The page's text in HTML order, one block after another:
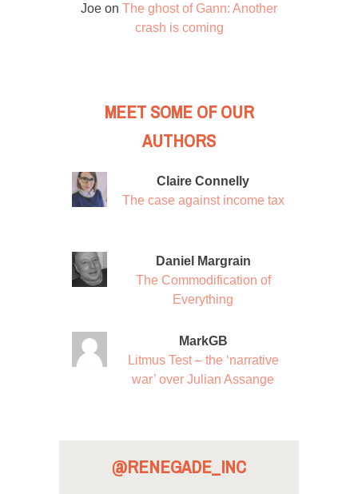
Joe on The ghost of Gann: Another
crash is coming
MEET SOME OF OUR
AUTHORS
Claire Connelly
The case against income tax
Daniel Margrain
The Commodification of
Everything
MarkGB
Litmus Test – the ‘narrative
war’ over Julian Assange
@RENEGADE_INC